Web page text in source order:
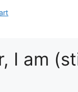
I am